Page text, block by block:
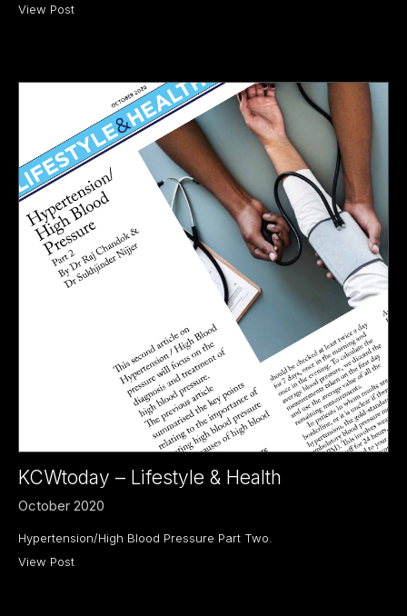
View Post
KCWtoday – Lifestyle & Health
October 2020
Hypertension/High Blood Pressure Part Two.
View Post